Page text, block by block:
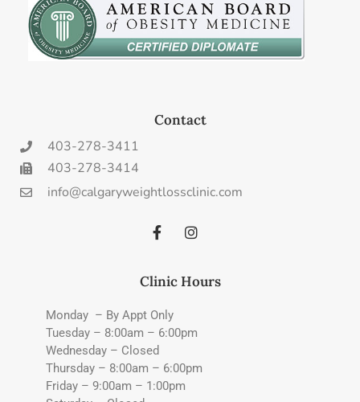
Contact
403-278-3411
403-278-3414
info@calgaryweightlossclinic.com
Clinic Hours
Monday – By Appt Only
Tuesday – 8:00am – 6:00pm
Wednesday – Closed
Thursday – 8:00am – 6:00pm
Friday – 9:00am – 1:00pm